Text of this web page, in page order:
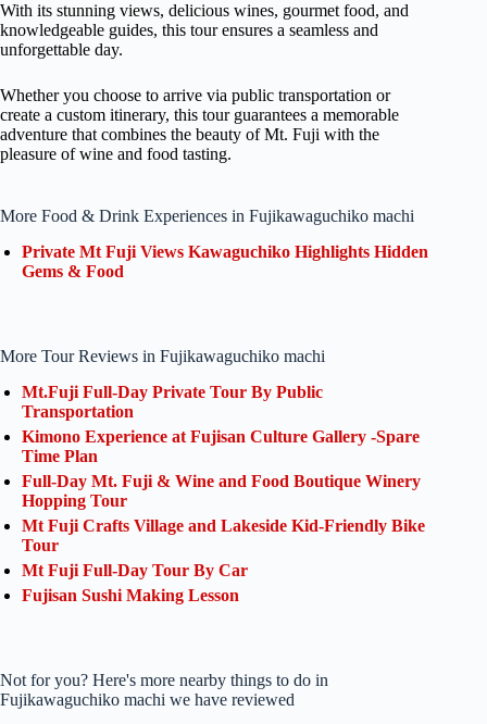
With its stunning views, delicious wines, gourmet food, and
knowledgeable guides, this tour ensures a seamless and
unforgettable day.
Whether you choose to arrive via public transportation or
create a custom itinerary, this tour guarantees a memorable
adventure that combines the beauty of Mt. Fuji with the
pleasure of wine and food tasting.
More Food & Drink Experiences in Fujikawaguchiko machi
Private Mt Fuji Views Kawaguchiko Highlights Hidden
Gems & Food
More Tour Reviews in Fujikawaguchiko machi
Mt.Fuji Full-Day Private Tour By Public
Transportation
Kimono Experience at Fujisan Culture Gallery -Spare
Time Plan
Full-Day Mt. Fuji & Wine and Food Boutique Winery
Hopping Tour
Mt Fuji Crafts Village and Lakeside Kid-Friendly Bike
Tour
Mt Fuji Full-Day Tour By Car
Fujisan Sushi Making Lesson
Not for you? Here's more nearby things to do in
Fujikawaguchiko machi we have reviewed